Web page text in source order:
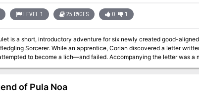
LEVEL 1 25 PAGES 0 1
is a short, introductory adventure for six newly created good-
Sorcerer. While an apprentice, Corian discovered a letter
to become a lich—and failed. Accompanying the letter was a
unlock the mystery of Eralion’s fate. Darker, more evil forces have
to stop at nothing to obtain… The Wizard’s Amulet.
of Pula Noa